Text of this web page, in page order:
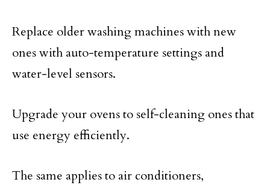
Replace older washing machines with new
ones with auto-temperature settings and
water-level sensors.
Upgrade your ovens to self-cleaning ones that
use energy efficiently.
The same applies to air conditioners,